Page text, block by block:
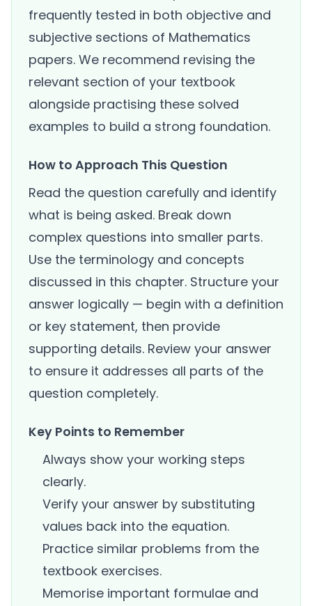
frequently tested in both objective and
subjective sections of Mathematics
papers. We recommend revising the
relevant section of your textbook
alongside practising these solved
examples to build a strong foundation.
How to Approach This Question
Read the question carefully and identify
what is being asked. Break down
complex questions into smaller parts.
Use the terminology and concepts
discussed in this chapter. Structure your
answer logically — begin with a definition
or key statement, then provide
supporting details. Review your answer
to ensure it addresses all parts of the
question completely.
Key Points to Remember
Always show your working steps
clearly.
Verify your answer by substituting
values back into the equation.
Practice similar problems from the
textbook exercises.
Memorise important formulae and